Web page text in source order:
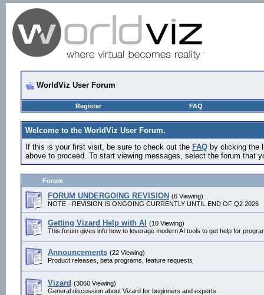
WorldViz User Forum
Register FAQ
Welcome to the WorldViz User Forum.
If this is your first visit, be sure to check out the FAQ by clicking the
above to proceed. To start viewing messages, select the forum that
Forum
FORUM UNDERGOING REVISION (6 Viewing)
NOTE - REVISION IS ONGOING CURRENTLY UNTIL END OF Q2 2026
Getting Vizard Help with AI
(10 Viewing)
This forum gives info how to leverage modern AI tools to get help for
Announcements (22 Viewing)
Product releases, beta programs, feature requests
Vizard (3060 Viewing)
General discussion about Vizard for beginners and experts